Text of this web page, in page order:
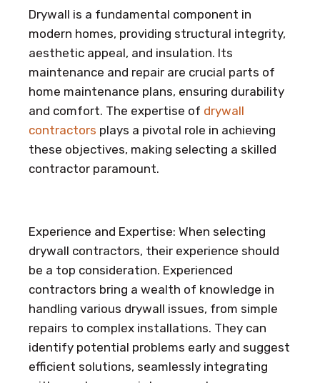
Drywall is a fundamental component in
modern homes, providing structural integrity,
aesthetic appeal, and insulation. Its
maintenance and repair are crucial parts of
home maintenance plans, ensuring durability
and comfort. The expertise of drywall
contractors plays a pivotal role in achieving
these objectives, making selecting a skilled
contractor paramount.
Experience and Expertise: When selecting
drywall contractors, their experience should
be a top consideration. Experienced
contractors bring a wealth of knowledge in
handling various drywall issues, from simple
repairs to complex installations. They can
identify potential problems early and suggest
efficient solutions, seamlessly integrating